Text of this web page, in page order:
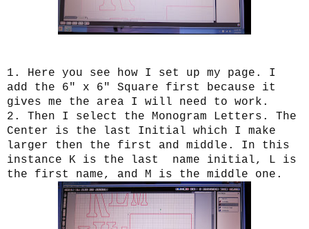
1. Here you see how I set up my page. I
add the 6" x 6" Square first because it
gives me the area I will need to work.
2. Then I select the Monogram Letters. The
Center is the last Initial which I make
larger then the first and middle. In this
instance K is the last name initial, L is
the first name, and M is the middle one.